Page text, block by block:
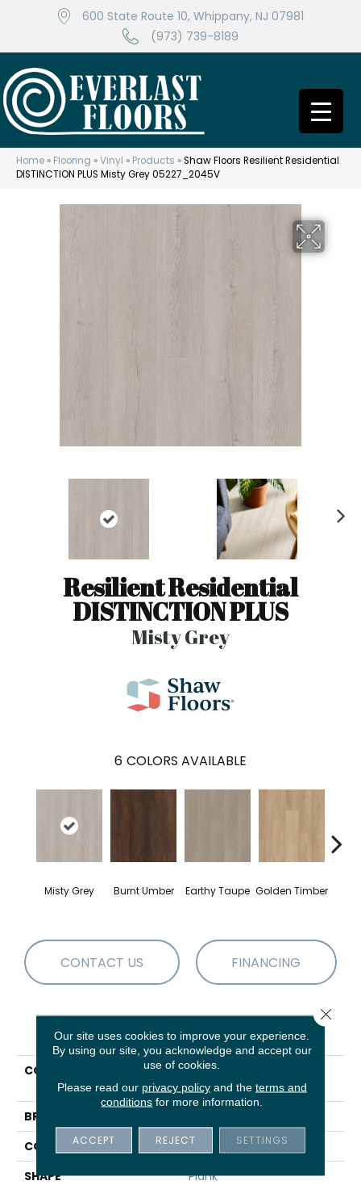
600 State Route 10, Whippany, NJ 07981
(973) 739-8189
Home » Flooring »Vinyl » Products »Shaw Floors Resilient Residential
DISTINCTION PLUS Misty Grey 05227_2045V
Resilient Residential
DISTINCTION PLUS
Misty Grey
6 COLORS AVAILABLE
Misty Grey Burnt Umber Earthy Taupe Golden Timber
CONTACT US FINANCING
PRODUCT ATTRIBUTES
COLLECTION
Resilient Residential
DISTINCTION PLUS
BRAND
CONSTRUCTION
WPC
SHAPE
Plank
Our site uses cookies to improve your experience.
By using our site, you acknowledge and accept our
use of cookies.
Please read our privacy policyand the terms and
conditions for more information.
ACCEPT REJECT SETTINGS
Close